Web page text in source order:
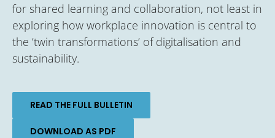
for shared learning and collaboration, not least in
exploring how workplace innovation is central to
the ‘twin transformations’ of digitalisation and
sustainability.
READ THE FULL BULLETIN
DOWNLOAD AS PDF